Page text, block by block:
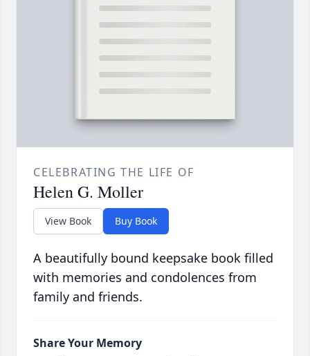
CELEBRATING THE LIFE OF
Helen G. Moller
View Book Buy Book
A beautifully bound keepsake book filled
with memories and condolences from
family and friends.
Share Your Memory